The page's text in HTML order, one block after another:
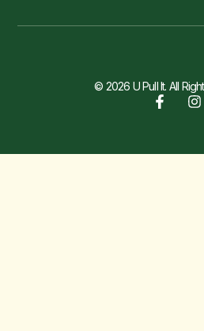
© 2026 U Pull It. All